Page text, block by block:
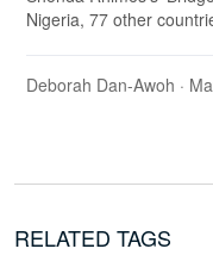
Nigeria, 77 other
Deborah Dan-Awoh ·
RELATED TAGS